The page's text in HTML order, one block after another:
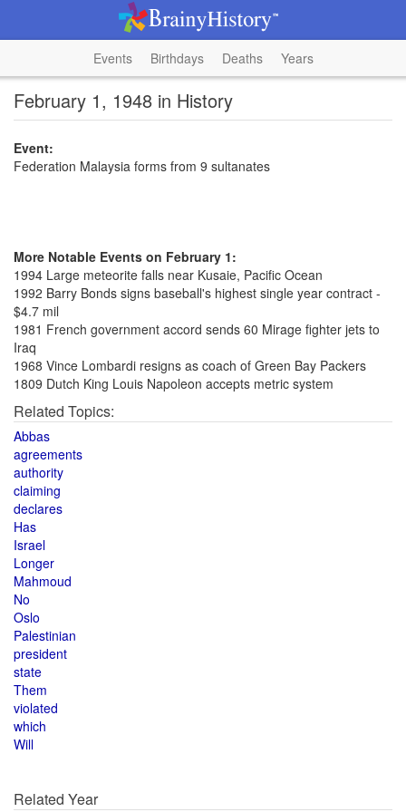
Events Birthdays Deaths Years
February 1, 1948 in History
Event:
Federation Malaysia forms from 9 sultanates
More Notable Events on February 1:
1994 Large meteorite falls near Kusaie, Pacific Ocean
1992 Barry Bonds signs baseball's highest single year contract -
$4.7 mil
1981 French government accord sends 60 Mirage fighter jets to
Iraq
1968 Vince Lombardi resigns as coach of Green Bay Packers
1809 Dutch King Louis Napoleon accepts metric system
Related Topics:
Abbas
agreements
authority
claiming
declares
Has
Israel
Longer
Mahmoud
No
Oslo
Palestinian
president
state
Them
violated
which
Will
Related Year